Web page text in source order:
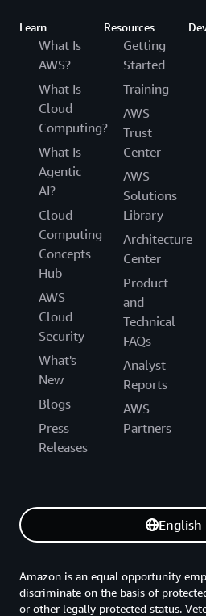
Learn
What Is
AWS?
What Is
Cloud
Computing?
What Is
Agentic
AI?
Cloud
Computing
Concepts
Hub
AWS
Cloud
Security
What's
New
Blogs
Press
Releases
Resources
Getting
Started
Training
AWS
Trust
Center
AWS
Solutions
Library
Architecture
Center
Product
and
Technical
FAQs
Analyst
Reports
AWS
Partners
English
Amazon is an equal opportunity
discriminate on the basis of
or other legally protected status.